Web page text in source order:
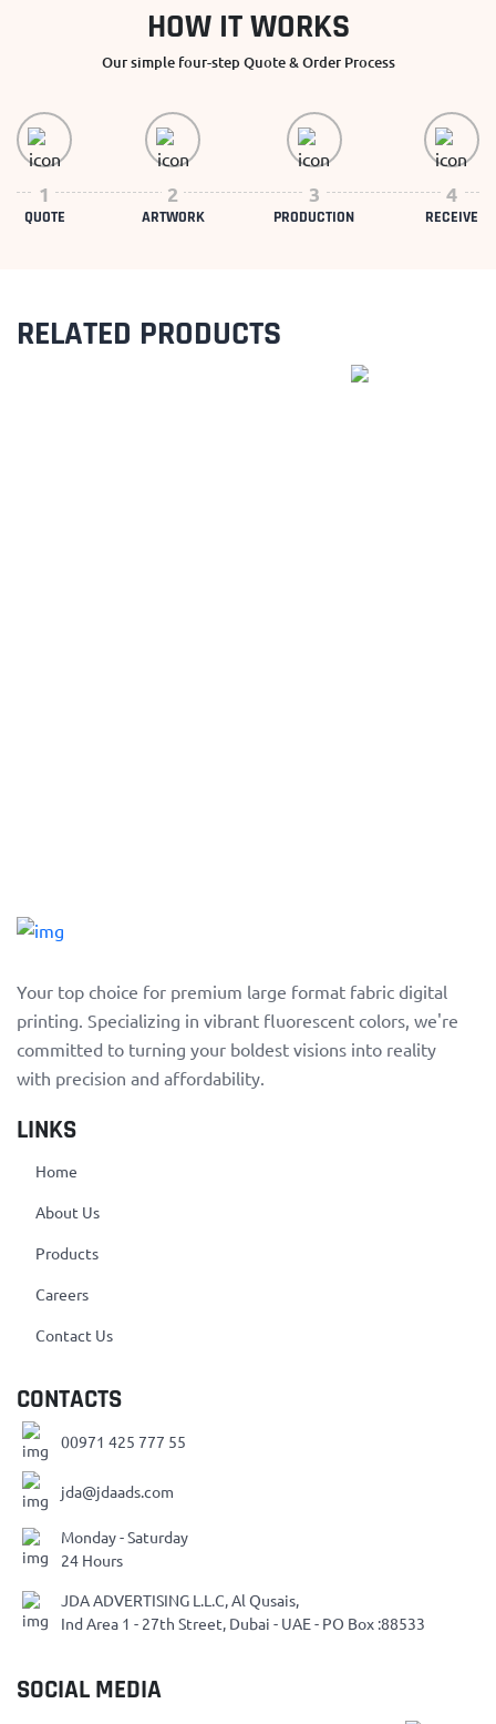
HOW IT WORKS
Our simple four-step Quote & Order Process
1
QUOTE
2
ARTWORK
3
PRODUCTION
4
RECEIVE
RELATED PRODUCTS
Your top choice for premium large format fabric digital
printing. Specializing in vibrant fluorescent colors, we're
committed to turning your boldest visions into reality
with precision and affordability.
LINKS
Home
About Us
Products
Careers
Contact Us
CONTACTS
00971 425 777 55
jda@jdaads.com
Monday - Saturday
24 Hours
JDA ADVERTISING L.L.C, Al Qusais,
Ind Area 1 - 27th Street, Dubai - UAE - PO Box :88533
SOCIAL MEDIA